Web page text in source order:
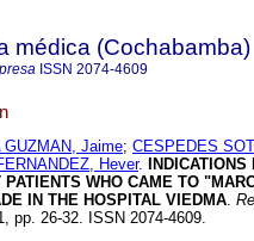
médica (Cochabamba)
ISSN 2074-4609
GUZMAN, Jaime; CESPEDES
Hever.
PATIENTS WHO CAME TO
IN THE HOSPITAL VIEDMA.
pp. 26-32. ISSN 2074-4609.